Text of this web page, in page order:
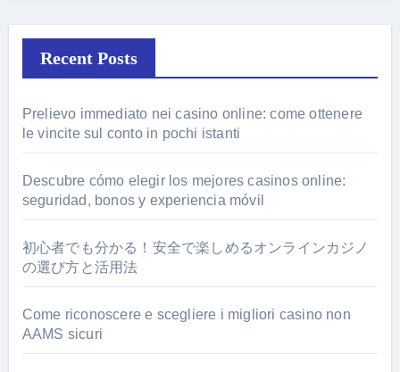
Recent Posts
Prelievo immediato nei casino online: come ottenere
le vincite sul conto in pochi istanti
Descubre cómo elegir los mejores casinos online:
seguridad, bonos y experiencia móvil
初心者でも分かる！安全で楽しめるオンラインカジノ
の選び方と活用法
Come riconoscere e scegliere i migliori casino non
AAMS sicuri